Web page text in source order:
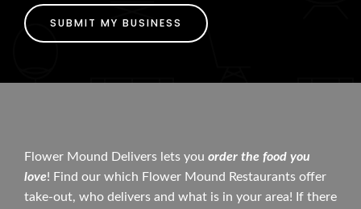
SUBMIT MY BUSINESS
Flower Mound Delivers lets you order the food you
love! Find our which Flower Mound Restaurants offer
take-out, who delivers and what is in your area! If there